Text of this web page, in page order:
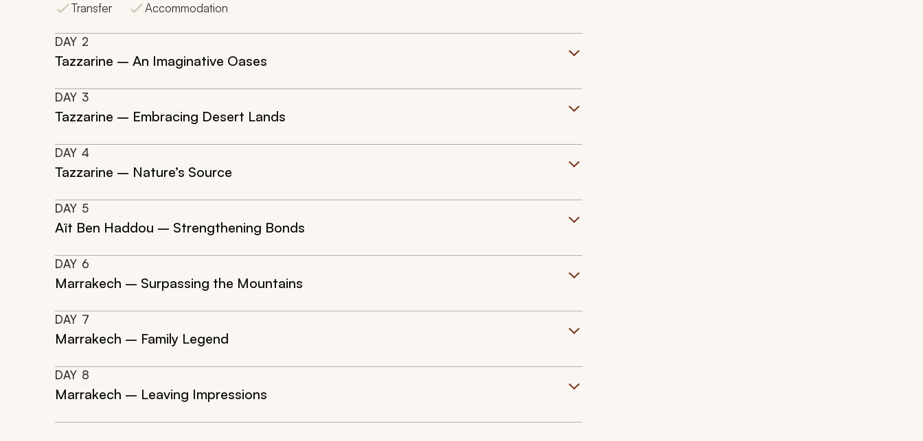
Transfer
Accommodation
DAY 2
Tazzarine – An Imaginative Oases
DAY 3
Tazzarine – Embracing Desert Lands
DAY 4
Tazzarine – Nature’s Source
DAY 5
Aït Ben Haddou – Strengthening Bonds
DAY 6
Marrakech – Surpassing the Mountains
DAY 7
Marrakech – Family Legend
DAY 8
Marrakech – Leaving Impressions